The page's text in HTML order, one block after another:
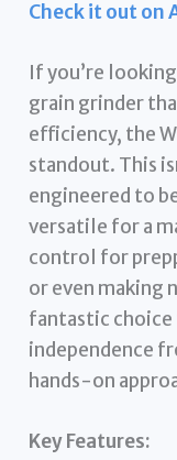
Check it out on
If you’re
grain grinder
efficiency, the
standout. This
engineered to
versatile for a
control for
or even making
fantastic
independence
hands-on
Key Features: